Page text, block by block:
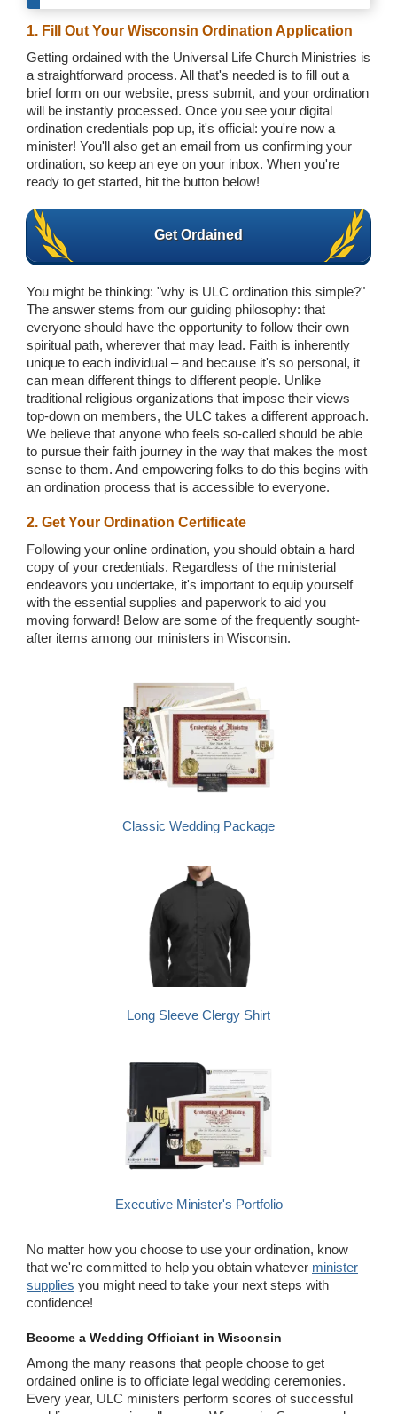
1. Fill Out Your Wisconsin Ordination Application
Getting ordained with the Universal Life Church Ministries is
a straightforward process. All that's needed is to fill out a
brief form on our website, press submit, and your ordination
will be instantly processed. Once you see your digital
ordination credentials pop up, it's official: you're now a
minister! You'll also get an email from us confirming your
ordination, so keep an eye on your inbox. When you're
ready to get started, hit the button below!
Get Ordained
You might be thinking: "why is ULC ordination this simple?"
The answer stems from our guiding philosophy: that
everyone should have the opportunity to follow their own
spiritual path, wherever that may lead. Faith is inherently
unique to each individual – and because it's so personal, it
can mean different things to different people. Unlike
traditional religious organizations that impose their views
top-down on members, the ULC takes a different approach.
We believe that anyone who feels so-called should be able
to pursue their faith journey in the way that makes the most
sense to them. And empowering folks to do this begins with
an ordination process that is accessible to everyone.
2. Get Your Ordination Certificate
Following your online ordination, you should obtain a hard
copy of your credentials. Regardless of the ministerial
endeavors you undertake, it's important to equip yourself
with the essential supplies and paperwork to aid you
moving forward! Below are some of the frequently sought-
after items among our ministers in Wisconsin.
Classic Wedding Package
Long Sleeve Clergy Shirt
Executive Minister's Portfolio
No matter how you choose to use your ordination, know
that we're committed to help you obtain whatever minister
supplies you might need to take your next steps with
confidence!
Become a Wedding Officiant in Wisconsin
Among the many reasons that people choose to get
ordained online is to officiate legal wedding ceremonies.
Every year, ULC ministers perform scores of successful